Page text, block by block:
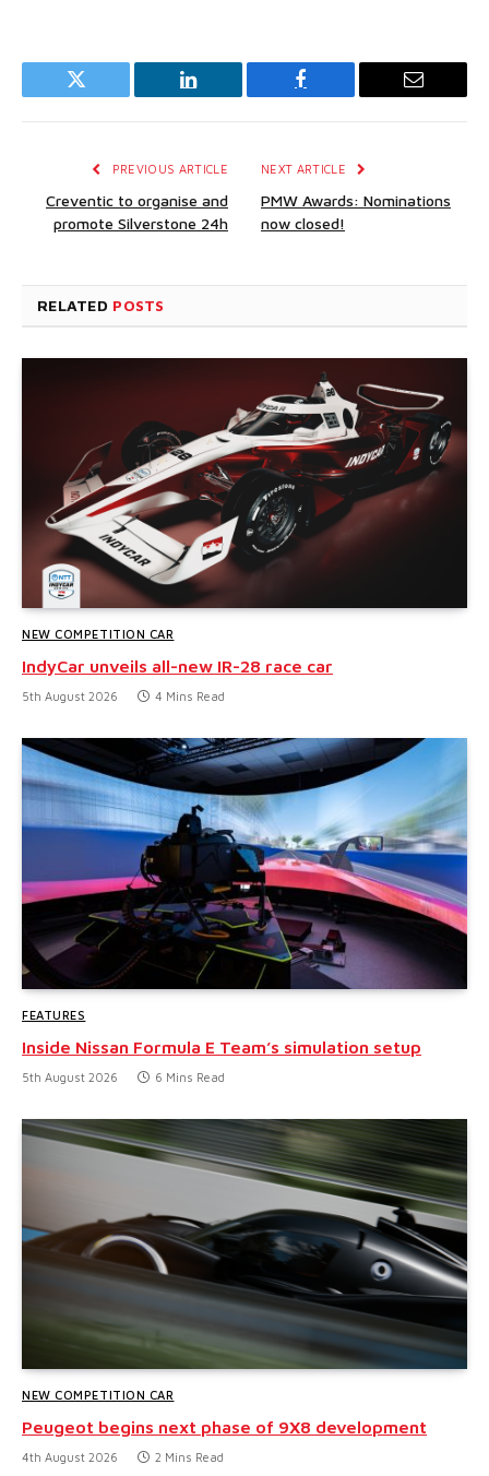
Twitter LinkedIn Facebook Email
PREVIOUS ARTICLE
Creventic to organise and
promote Silverstone 24h
NEXT ARTICLE
PMW Awards: Nominations
now closed!
RELATED POSTS
NEW COMPETITION CAR
IndyCar unveils all-new IR-28 race car
5th August 2026 4 Mins Read
FEATURES
Inside Nissan Formula E Team’s simulation setup
5th August 2026 6 Mins Read
NEW COMPETITION CAR
Peugeot begins next phase of 9X8 development
4th August 2026 2 Mins Read